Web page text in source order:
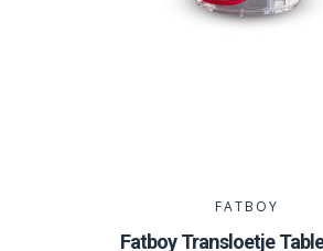
FATBOY
Fatboy Transloetje